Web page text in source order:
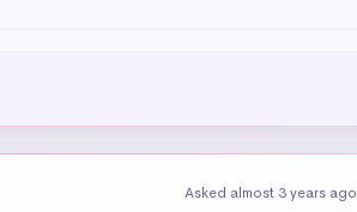
Asked almost 3 years ago